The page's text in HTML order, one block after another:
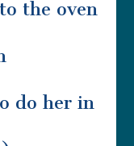
the oven
do her in